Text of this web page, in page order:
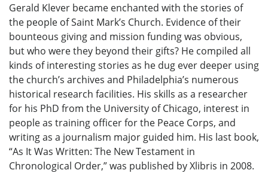
Gerald Klever became enchanted with the stories of
the people of Saint Mark’s Church. Evidence of their
bounteous giving and mission funding was obvious,
but who were they beyond their gifts? He compiled all
kinds of interesting stories as he dug ever deeper using
the church’s archives and Philadelphia’s numerous
historical research facilities. His skills as a researcher
for his PhD from the University of Chicago, interest in
people as training officer for the Peace Corps, and
writing as a journalism major guided him. His last book,
“As It Was Written: The New Testament in
Chronological Order,” was published by Xlibris in 2008.